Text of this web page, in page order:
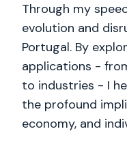
Through my
evolution and
Portugal. By
applications -
to industries - I
the profound
economy, and